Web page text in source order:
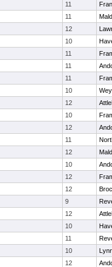
11
11
12
10
11
11
11
10
12
10
12
11
12
10
12
12
9
12
10
11
10
12